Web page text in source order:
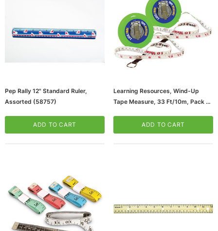
Microsoft Xbox Series X 1TB Gaming Console
& Wireless Game Pad, Black (RRT-00001)
ADD TO CART
Pep Rally 12" Standard Ruler,
Assorted (58757)
ADD TO CART
Learning Resources, Wind-Up
Tape Measure, 33 Ft/10m, Pack Of
ADD TO CART